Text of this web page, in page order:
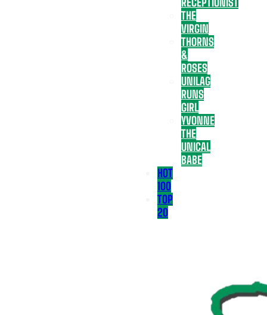
THE
VIRGIN
THORNS
&
ROSES
UNILAG
RUNS
GIRL
YVONNE
THE
UNICAL
BABE
HOT
100
TOP
20